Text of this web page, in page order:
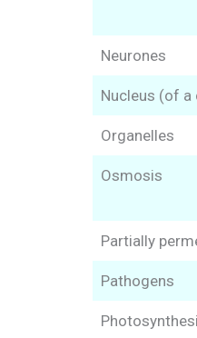
Neurones
Nucleus (of a
Organelles
Osmosis
Partially
Pathogens